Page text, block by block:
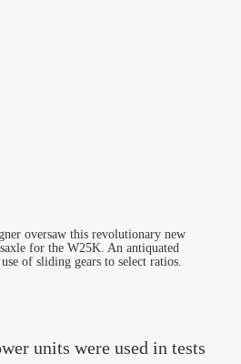
oversaw this revolutionary new
for the W25K. An antiquated
of sliding gears to select ratios.
units were used in tests